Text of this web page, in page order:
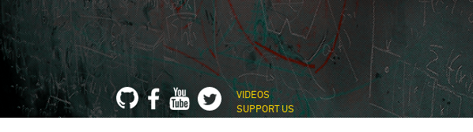
VIDEOS
SUPPORT US